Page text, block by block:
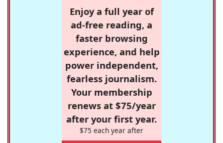
Enjoy a full year of
ad-free reading, a
faster browsing
experience, and help
power independent,
fearless journalism.
Your membership
renews at $75/year
after your first year.
$75 each year after